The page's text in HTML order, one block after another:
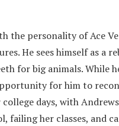
the personality of Ace
He sees himself as a
for big animals. While
for him to
days, with Andrews
failing her classes, and